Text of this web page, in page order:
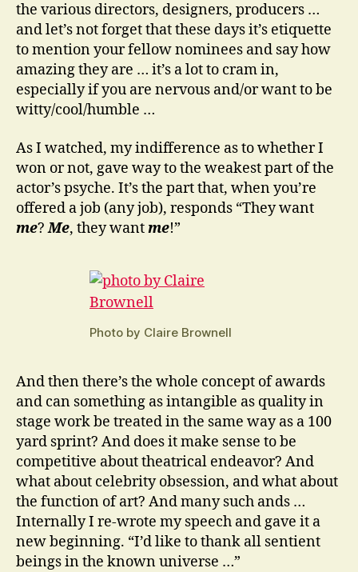
the various directors, designers, producers …
and let’s not forget that these days it’s etiquette
to mention your fellow nominees and say how
amazing they are … it’s a lot to cram in,
especially if you are nervous and/or want to be
witty/cool/humble …
As I watched, my indifference as to whether I
won or not, gave way to the weakest part of the
actor’s psyche. It’s the part that, when you’re
offered a job (any job), responds “They want
me?Me, they wantme!”
Photo by Claire Brownell
And then there’s the whole concept of awards
and can something as intangible as quality in
stage work be treated in the same way as a 100
yard sprint? And does it make sense to be
competitive about theatrical endeavor? And
what about celebrity obsession, and what about
the function of art? And many such ands …
Internally I re-wrote my speech and gave it a
new beginning. “I’d like to thank all sentient
beings in the known universe …”